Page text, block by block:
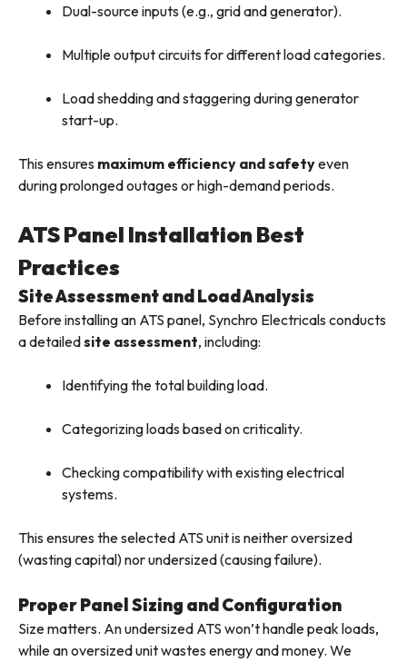
Dual-source inputs (e.g., grid and generator).
Multiple output circuits for different load categories.
Load shedding and staggering during generator
start-up.
This ensures maximum efficiency and safetyeven
during prolonged outages or high-demand periods.
ATS Panel Installation Best
Practices
Site Assessment and Load Analysis
Before installing an ATS panel, Synchro Electricals conducts
a detailedsite assessment, including:
Identifying the total building load.
Categorizing loads based on criticality.
Checking compatibility with existing electrical
systems.
This ensures the selected ATS unit is neither oversized
(wasting capital) nor undersized (causing failure).
Proper Panel Sizing and Configuration
Size matters. An undersized ATS won’t handle peak loads,
while an oversized unit wastes energy and money. We